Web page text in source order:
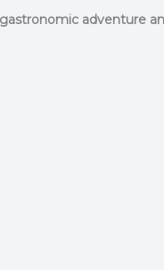
adventure